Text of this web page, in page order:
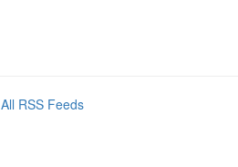
All RSS Feeds